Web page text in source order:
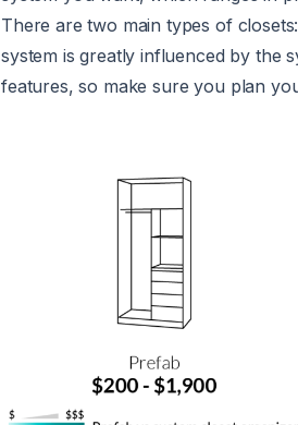
There are two main types of
system is greatly influenced by the
features, so make sure you plan